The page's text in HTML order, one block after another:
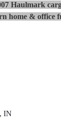
Haulmark
home & office
IN